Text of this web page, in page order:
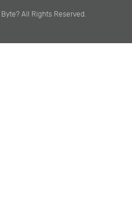
All Rights Reserved.